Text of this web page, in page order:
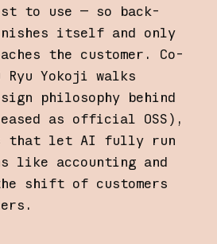
to use — so back-
itself and only
the customer. Co-
Ryu Yokoji walks
philosophy behind
as official OSS),
that let AI fully run
like accounting and
shift of customers